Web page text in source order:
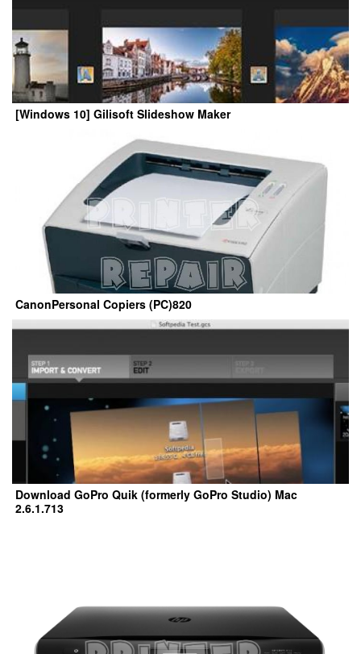
[Windows 10] Gilisoft Slideshow Maker
CanonPersonal Copiers (PC)820
Download GoPro Quik (formerly GoPro Studio) Mac
2.6.1.713